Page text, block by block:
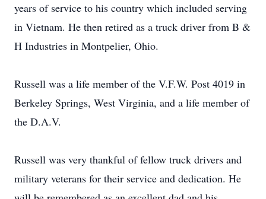
years of service to his country which included serving
in Vietnam. He then retired as a truck driver from B &
H Industries in Montpelier, Ohio.
Russell was a life member of the V.F.W. Post 4019 in
Berkeley Springs, West Virginia, and a life member of
the D.A.V.
Russell was very thankful of fellow truck drivers and
military veterans for their service and dedication. He